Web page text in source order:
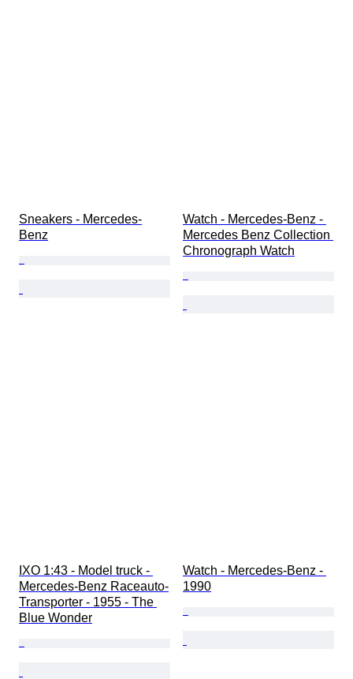
Sneakers - Mercedes-
Benz
Watch - Mercedes-Benz -
Mercedes Benz Collection
Chronograph Watch
IXO 1:43 - Model truck -
Mercedes-Benz Raceauto-
Transporter - 1955 - The
Blue Wonder
Watch - Mercedes-Benz -
1990